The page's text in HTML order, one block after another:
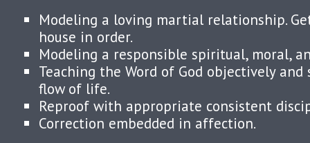
Modeling a loving martial relationship.
house in order.
Modeling a responsible spiritual, moral,
Teaching the Word of God objectively
flow of life.
Reproof with appropriate consistent
Correction embedded in affection.